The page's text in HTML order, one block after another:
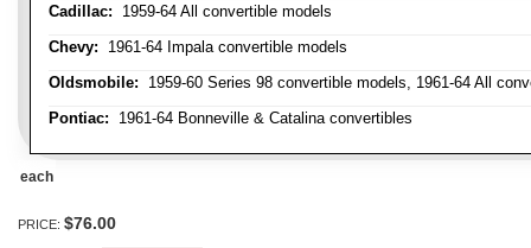
Cadillac: 1959-64 All convertible models
Chevy: 1961-64 Impala convertible models
Oldsmobile: 1959-60 Series 98 convertible models, 1961-64 All
Pontiac: 1961-64 Bonneville & Catalina convertibles
each
PRICE: $76.00